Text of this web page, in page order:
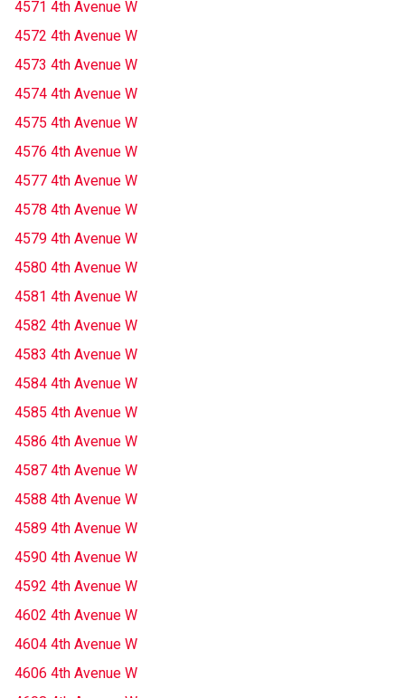
4571 4th Avenue W
4572 4th Avenue W
4573 4th Avenue W
4574 4th Avenue W
4575 4th Avenue W
4576 4th Avenue W
4577 4th Avenue W
4578 4th Avenue W
4579 4th Avenue W
4580 4th Avenue W
4581 4th Avenue W
4582 4th Avenue W
4583 4th Avenue W
4584 4th Avenue W
4585 4th Avenue W
4586 4th Avenue W
4587 4th Avenue W
4588 4th Avenue W
4589 4th Avenue W
4590 4th Avenue W
4592 4th Avenue W
4602 4th Avenue W
4604 4th Avenue W
4606 4th Avenue W